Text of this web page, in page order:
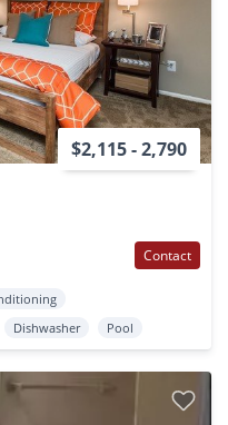
$2,115 - 2,790
Contact
Dishwasher Pool